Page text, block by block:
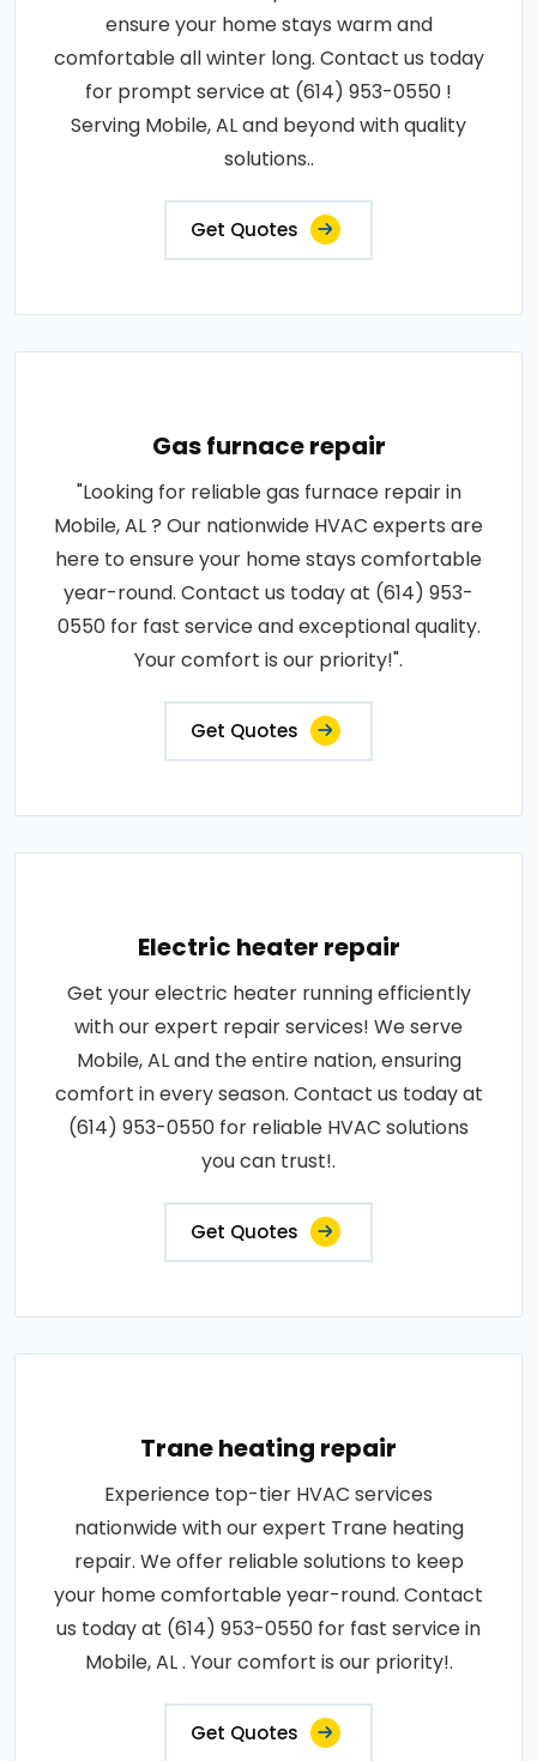
ensure your home stays warm and
comfortable all winter long. Contact us today
for prompt service at (614) 953-0550 !
Serving Mobile, AL and beyond with quality
solutions..
Get Quotes
Gas furnace repair
"Looking for reliable gas furnace repair in
Mobile, AL ? Our nationwide HVAC experts are
here to ensure your home stays comfortable
year-round. Contact us today at (614) 953-
0550 for fast service and exceptional quality.
Your comfort is our priority!".
Get Quotes
Electric heater repair
Get your electric heater running efficiently
with our expert repair services! We serve
Mobile, AL and the entire nation, ensuring
comfort in every season. Contact us today at
(614) 953-0550 for reliable HVAC solutions
you can trust!.
Get Quotes
Trane heating repair
Experience top-tier HVAC services
nationwide with our expert Trane heating
repair. We offer reliable solutions to keep
your home comfortable year-round. Contact
us today at (614) 953-0550 for fast service in
Mobile, AL . Your comfort is our priority!.
Get Quotes